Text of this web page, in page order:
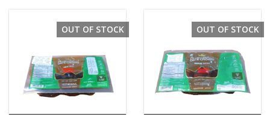
OUT OF STOCK OUT OF STOCK